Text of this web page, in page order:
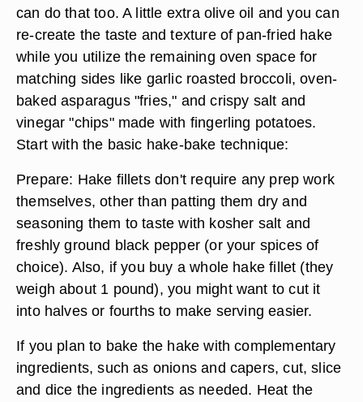
can do that too. A little extra olive oil and you can
re-create the taste and texture of pan-fried hake
while you utilize the remaining oven space for
matching sides like garlic roasted broccoli, oven-
baked asparagus "fries," and crispy salt and
vinegar "chips" made with fingerling potatoes.
Start with the basic hake-bake technique:
Prepare: Hake fillets don't require any prep work
themselves, other than patting them dry and
seasoning them to taste with kosher salt and
freshly ground black pepper (or your spices of
choice). Also, if you buy a whole hake fillet (they
weigh about 1 pound), you might want to cut it
into halves or fourths to make serving easier.
If you plan to bake the hake with complementary
ingredients, such as onions and capers, cut, slice
and dice the ingredients as needed. Heat the